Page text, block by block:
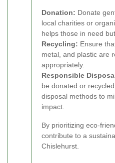
Donation: Donate
local charities or
helps those in need
Recycling: Ensure
metal, and plastic are
appropriately.
Responsible
be donated or
disposal methods to
impact.
By prioritizing eco-
contribute to a
Chislehurst.